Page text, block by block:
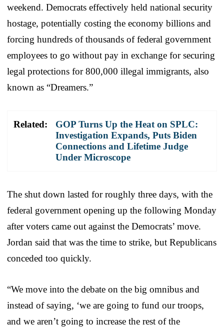
weekend. Democrats effectively held national security
hostage, potentially costing the economy billions and
forcing hundreds of thousands of federal government
employees to go without pay in exchange for securing
legal protections for 800,000 illegal immigrants, also
known as “Dreamers.”
Related:
GOP Turns Up the Heat on SPLC:
Investigation Expands, Puts Biden
Connections and Lifetime Judge
Under Microscope
The shut down lasted for roughly three days, with the
federal government opening up the following Monday
after voters came out against the Democrats’ move.
Jordan said that was the time to strike, but Republicans
conceded too quickly.
“We move into the debate on the big omnibus and
instead of saying, ‘we are going to fund our troops,
and we aren’t going to increase the rest of the